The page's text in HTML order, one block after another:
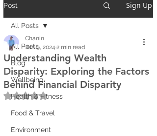
Post Sign Up
All Posts
Blog
Wellbeing
Health & Fitness
Food & Travel
Environment
All Posts
Understanding Wealth
Disparity: Exploring the Factors
Behind Financial Disparity
Chanin
Jan 9, 2024 2 min read
Rated NaN out of 5 stars.